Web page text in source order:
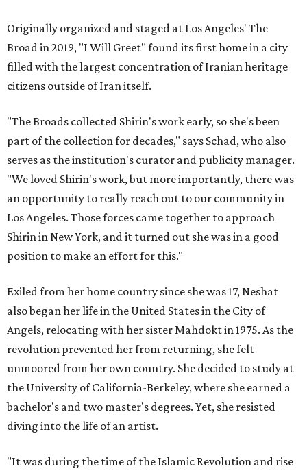
Originally organized and staged at Los Angeles' The
Broad in 2019, "I Will Greet" found its first home in a city
filled with the largest concentration of Iranian heritage
citizens outside of Iran itself.
"The Broads collected Shirin's work early, so she's been
part of the collection for decades," says Schad, who also
serves as the institution's curator and publicity manager.
"We loved Shirin's work, but more importantly, there was
an opportunity to really reach out to our community in
Los Angeles. Those forces came together to approach
Shirin in New York, and it turned out she was in a good
position to make an effort for this."
Exiled from her home country since she was 17, Neshat
also began her life in the United States in the City of
Angels, relocating with her sister Mahdokt in 1975. As the
revolution prevented her from returning, she felt
unmoored from her own country. She decided to study at
the University of California-Berkeley, where she earned a
bachelor's and two master's degrees. Yet, she resisted
diving into the life of an artist.
"It was during the time of the Islamic Revolution and rise